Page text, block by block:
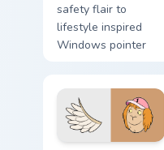
safety flair to
lifestyle inspired
Windows pointer